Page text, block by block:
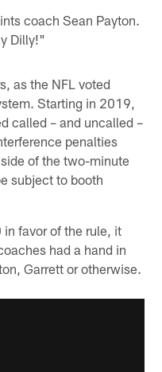
coach Sean Payton.
Dilly!"
as the NFL voted
Starting in 2019,
called – and uncalled –
penalties
of the two-minute
subject to booth
favor of the rule, it
had a hand in
Garrett or otherwise.